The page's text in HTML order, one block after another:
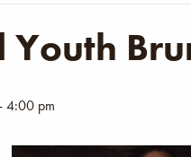
Youth
4:00 pm